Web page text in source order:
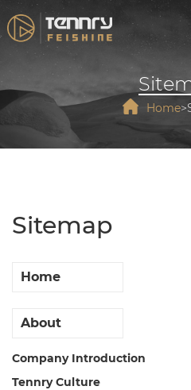
Home
Sitemap
Home
About
Company Introduction
Tennry Culture